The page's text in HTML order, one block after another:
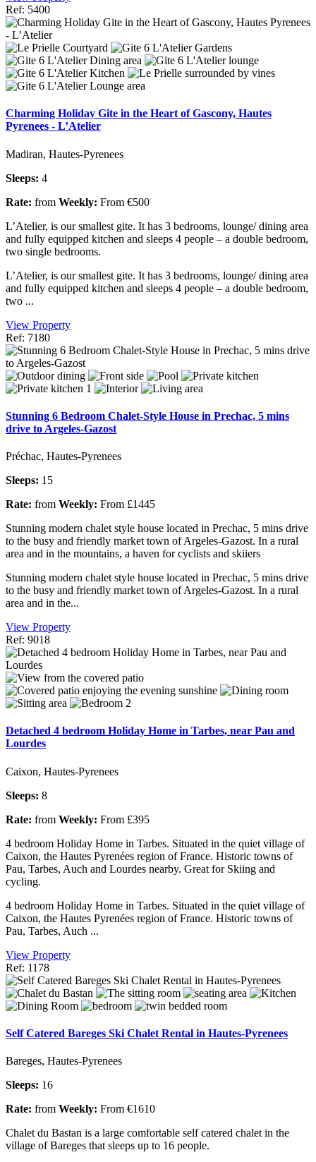
Ref: 5400
Charming Holiday Gite in the Heart of Gascony, Hautes
Pyrenees - L’Atelier
Madiran, Hautes-Pyrenees
Sleeps: 4
Rate: from Weekly: From €500
L’Atelier, is our smallest gite. It has 3 bedrooms, lounge/ dining area
and fully equipped kitchen and sleeps 4 people – a double bedroom,
two single bedrooms.
L’Atelier, is our smallest gite. It has 3 bedrooms, lounge/ dining area
and fully equipped kitchen and sleeps 4 people – a double bedroom,
two ...
View Property
Ref: 7180
Stunning 6 Bedroom Chalet-Style House in Prechac, 5 mins
drive to Argeles-Gazost
Préchac, Hautes-Pyrenees
Sleeps: 15
Rate: from Weekly: From £1445
Stunning modern chalet style house located in Prechac, 5 mins drive
to the busy and friendly market town of Argeles-Gazost. In a rural
area and in the mountains, a haven for cyclists and skiiers
Stunning modern chalet style house located in Prechac, 5 mins drive
to the busy and friendly market town of Argeles-Gazost. In a rural
area and in the...
View Property
Ref: 9018
Detached 4 bedroom Holiday Home in Tarbes, near Pau and
Lourdes
Caixon, Hautes-Pyrenees
Sleeps: 8
Rate: from Weekly: From £395
4 bedroom Holiday Home in Tarbes. Situated in the quiet village of
Caixon, the Hautes Pyrenées region of France. Historic towns of
Pau, Tarbes, Auch and Lourdes nearby. Great for Skiing and
cycling.
4 bedroom Holiday Home in Tarbes. Situated in the quiet village of
Caixon, the Hautes Pyrenées region of France. Historic towns of
Pau, Tarbes, Auch ...
View Property
Ref: 1178
Self Catered Bareges Ski Chalet Rental in Hautes-Pyrenees
Bareges, Hautes-Pyrenees
Sleeps: 16
Rate: from Weekly: From €1610
Chalet du Bastan is a large comfortable self catered chalet in the
village of Bareges that sleeps up to 16 people.